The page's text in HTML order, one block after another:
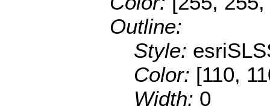
Outline:
Style:
Color: [110,
Width: 0